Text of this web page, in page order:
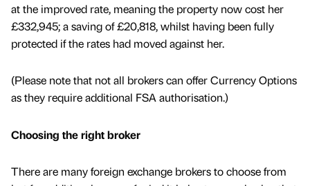
at the improved rate, meaning the property now cost her
£332,945; a saving of £20,818, whilst having been fully
protected if the rates had moved against her.
(Please note that not all brokers can offer Currency Options
as they require additional FSA authorisation.)
Choosing the right broker
There are many foreign exchange brokers to choose from